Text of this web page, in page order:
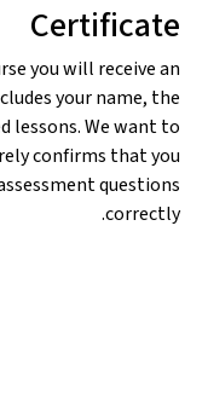
Certificate
you will receive an
your name, the
lessons. We want to
confirms that you
questions
correctly.